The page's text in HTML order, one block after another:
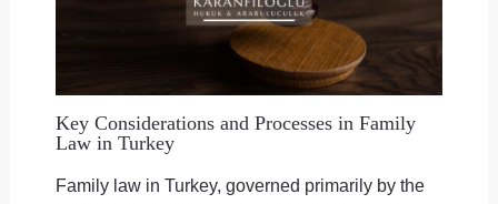
Key Considerations and Processes in Family
Law in Turkey
Family law in Turkey, governed primarily by the